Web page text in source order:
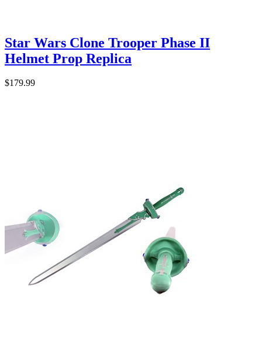
Star Wars Clone Trooper Phase II
Helmet Prop Replica
$179.99